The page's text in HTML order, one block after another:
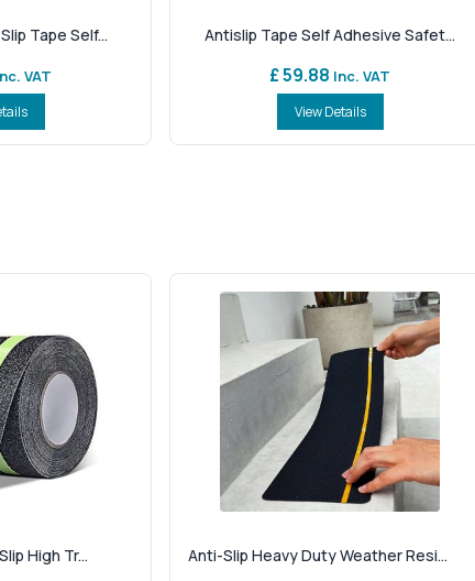
Tape Self...
VAT
Antislip Tape Self Adhesive Safet...
£ 59.88 Inc. VAT
View Details
High Tr... Anti-Slip Heavy Duty Weather Resi...